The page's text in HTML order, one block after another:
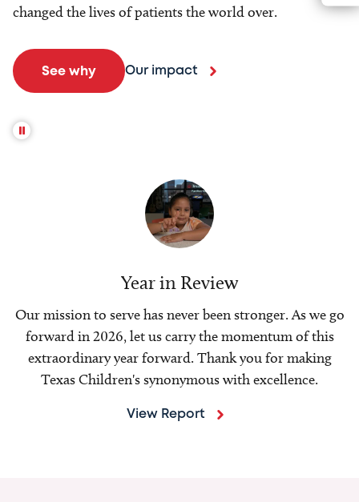
changed the lives of patients the world over.
See why Our impact
Year in Review
Our mission to serve has never been stronger. As we go
forward in 2026, let us carry the momentum of this
extraordinary year forward. Thank you for making
Texas Children's synonymous with excellence.
View Report